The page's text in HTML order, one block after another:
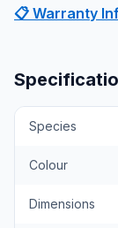
📋 Warranty
Species
Colour
Dimensions